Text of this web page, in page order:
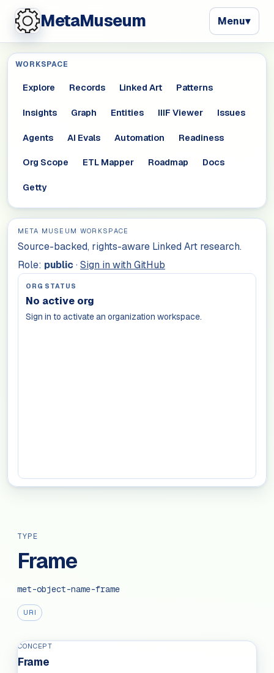
MetaMuseum Menu▾
WORKSPACE
Explore Records Linked Art Patterns
Insights Graph Entities IIIF Viewer Issues
Agents AI Evals Automation Readiness
Org Scope ETL Mapper Roadmap Docs
Getty
META MUSEUM WORKSPACE
Source-backed, rights-aware Linked Art research.
Role: public· Sign in with GitHub
ORG STATUS
No active org
Sign in to activate an organization workspace.
TYPE
Frame
met-object-name-frame
URI
CONCEPT
Frame